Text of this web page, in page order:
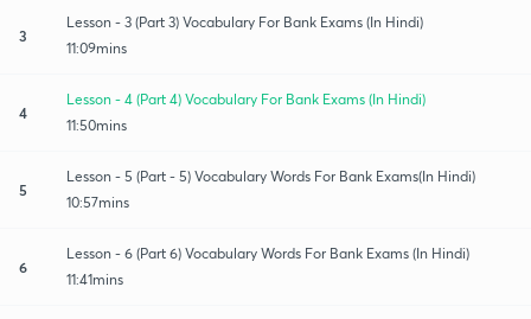
3
Lesson - 3 (Part 3) Vocabulary For Bank Exams (In Hindi)
11:09mins
4
Lesson - 4 (Part 4) Vocabulary For Bank Exams (In Hindi)
11:50mins
5
Lesson - 5 (Part - 5) Vocabulary Words For Bank Exams(In Hindi)
10:57mins
6
Lesson - 6 (Part 6) Vocabulary Words For Bank Exams (In Hindi)
11:41mins